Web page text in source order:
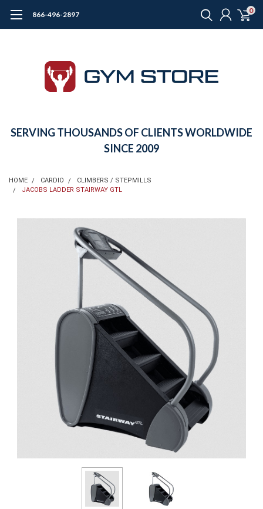
866-496-2897 0
SERVING THOUSANDS OF CLIENTS WORLDWIDE
SINCE 2009
HOME CARDIO
CLIMBERS / STEPMILLS
JACOBS LADDER STAIRWAY GTL